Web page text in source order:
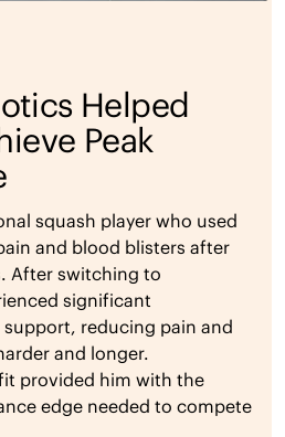
Helped
Peak
squash player who used
and blood blisters after
After switching to
significant
reducing pain and
and longer.
provided him with the
edge needed to compete